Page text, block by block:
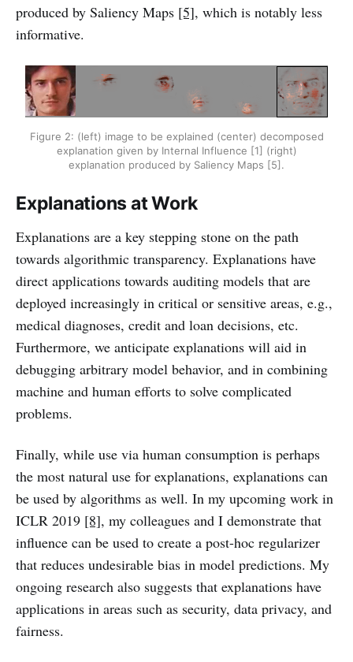
produced by Saliency Maps [5], which is notably less
informative.
Figure 2: (left) image to be explained (center) decomposed
explanation given by Internal Influence [1] (right)
explanation produced by Saliency Maps [5].
Explanations at Work
Explanations are a key stepping stone on the path
towards algorithmic transparency. Explanations have
direct applications towards auditing models that are
deployed increasingly in critical or sensitive areas, e.g.,
medical diagnoses, credit and loan decisions, etc.
Furthermore, we anticipate explanations will aid in
debugging arbitrary model behavior, and in combining
machine and human efforts to solve complicated
problems.
Finally, while use via human consumption is perhaps
the most natural use for explanations, explanations can
be used by algorithms as well. In my upcoming work in
ICLR 2019 [8], my colleagues and I demonstrate that
influence can be used to create a post-hoc regularizer
that reduces undesirable bias in model predictions. My
ongoing research also suggests that explanations have
applications in areas such as security, data privacy, and
fairness.